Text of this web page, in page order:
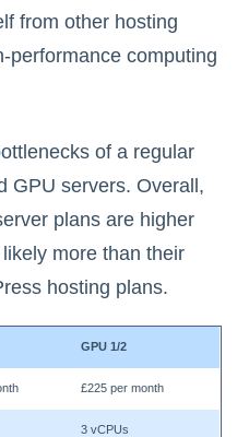
from other hosting
performance computing
of a regular
GPU servers. Overall,
plans are higher
more than their
hosting plans.
GPU 1/2
£225 per month
3 vCPUs